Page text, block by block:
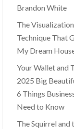
Brandon White
The Visualization
Technique That
My Dream
Your Wallet and
2025 Big
6 Things
Need to Know
The Squirrel and